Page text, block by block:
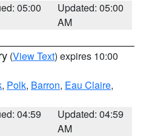
05:00
Updated: 05:00
AM
(View Text) expires 10:00
, Polk, Barron, Eau Claire,
04:59
Updated: 04:59
AM